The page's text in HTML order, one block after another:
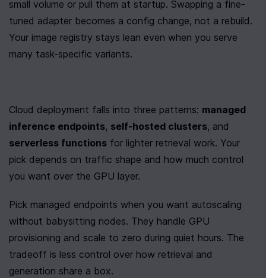
small volume or pull them at startup. Swapping a fine-
tuned adapter becomes a config change, not a rebuild.
Your image registry stays lean even when you serve
many task-specific variants.
Cloud deployment falls into three patterns: managed
inference endpoints, self-hosted clusters
serverless functions for lighter retrieval work. Your
pick depends on traffic shape and how much control
you want over the GPU layer.
Pick managed endpoints when you want autoscaling
without babysitting nodes. They handle GPU
provisioning and scale to zero during quiet hours. The
tradeoff is less control over how retrieval and
generation share a box.